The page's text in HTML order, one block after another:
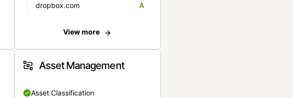
dropbox.com
A
View more
Asset Management
Asset Classification